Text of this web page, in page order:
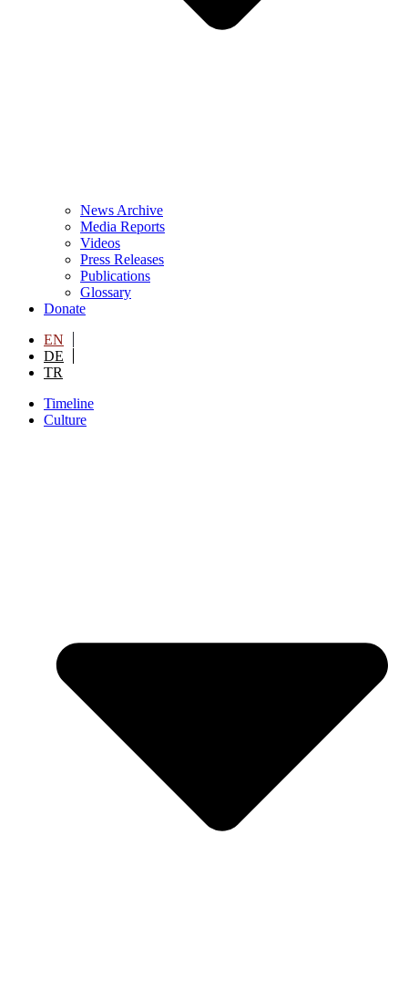
News Archive
Media Reports
Videos
Press Releases
Publications
Glossary
Donate
EN
DE
TR
Timeline
Culture